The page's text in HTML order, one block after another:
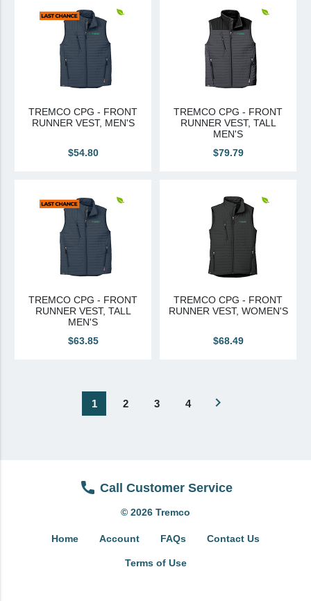
TREMCO CPG - FRONT
RUNNER VEST, MEN'S
$54.80
TREMCO CPG - FRONT
RUNNER VEST, TALL
MEN'S
$79.79
TREMCO CPG - FRONT
RUNNER VEST, TALL
MEN'S
$63.85
TREMCO CPG - FRONT
RUNNER VEST, WOMEN'S
$68.49
1 2 3 4 navigate_next
Call Customer Service
© 2026 Tremco
Home Account FAQs Contact Us
Terms of Use